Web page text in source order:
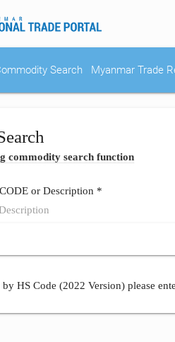
Search Myanmar Trade
commodity search function
or Description *
HS Code (2022 Version) please